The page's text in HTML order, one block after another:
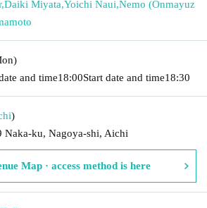
,Daiki Miyata,Yoichi Naui,Nemo (Onmayuz
and time18:00Start date and time18:30
)
Naka-ku, Nagoya-shi, Aichi
Map · access method is here